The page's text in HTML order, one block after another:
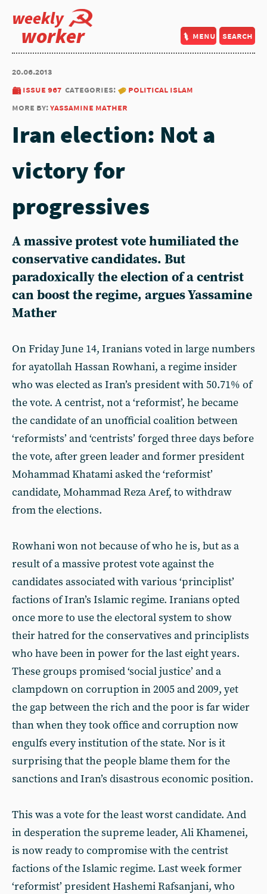
weekly
worker menu search
20.06.2013
issue 967 categories:
political islam
more by:yassamine mather
Iran election: Not a
victory for
progressives
A massive protest vote humiliated the
conservative candidates. But
paradoxically the election of a centrist
can boost the regime, argues Yassamine
Mather
On Friday June 14, Iranians voted in large numbers
for ayatollah Hassan Rowhani, a regime insider
who was elected as Iran’s president with 50.71% of
the vote. A centrist, not a ‘reformist’, he became
the candidate of an unofficial coalition between
‘reformists’ and ‘centrists’ forged three days before
the vote, after green leader and former president
Mohammad Khatami asked the ‘reformist’
candidate, Mohammad Reza Aref, to withdraw
from the elections.
Rowhani won not because of who he is, but as a
result of a massive protest vote against the
candidates associated with various ‘principlist’
factions of Iran’s Islamic regime. Iranians opted
once more to use the electoral system to show
their hatred for the conservatives and principlists
who have been in power for the last eight years.
These groups promised ‘social justice’ and a
clampdown on corruption in 2005 and 2009, yet
the gap between the rich and the poor is far wider
than when they took office and corruption now
engulfs every institution of the state. Nor is it
surprising that the people blame them for the
sanctions and Iran’s disastrous economic position.
This was a vote for the least worst candidate. And
in desperation the supreme leader, Ali Khamenei,
is now ready to compromise with the centrist
factions of the Islamic regime. Last week former
‘reformist’ president Hashemi Rafsanjani, who